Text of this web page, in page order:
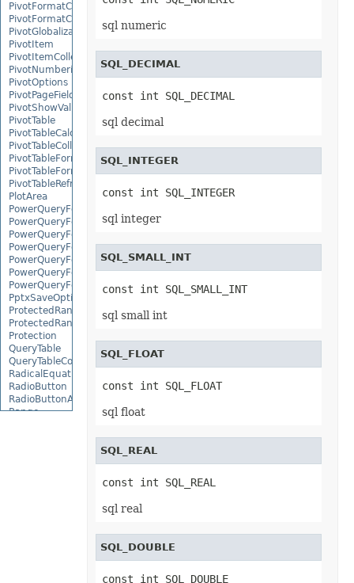
PivotFormatCondition
PivotFormatConditionCollection
PivotGlobalizationSettings
PivotItem
PivotItemCollection
PivotNumbericRangeGroupSettings
PivotOptions
PivotPageFields
PivotShowValuesSetting
PivotTable
PivotTableCalculateOption
PivotTableCollection
PivotTableFormat
PivotTableFormatCollection
PivotTableRefreshOption
PlotArea
PowerQueryFormula
PowerQueryFormulaCollection
PowerQueryFormulaFunction
PowerQueryFormulaItem
PowerQueryFormulaItemCollection
PowerQueryFormulaParameter
PowerQueryFormulaParameterCollection
PptxSaveOptions
ProtectedRange
ProtectedRangeCollection
Protection
QueryTable
QueryTableCollection
RadicalEquationNode
RadioButton
RadioButtonActiveXControl
Range
ReferredAreaCollection
RevisionCellComment
sql numeric
SQL_DECIMAL
const int SQL_DECIMAL
sql decimal
SQL_INTEGER
const int SQL_INTEGER
sql integer
SQL_SMALL_INT
const int SQL_SMALL_INT
sql small int
SQL_FLOAT
const int SQL_FLOAT
sql float
SQL_REAL
const int SQL_REAL
sql real
SQL_DOUBLE
const int SQL_DOUBLE